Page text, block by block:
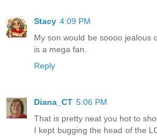
Stacy 4:09 PM
My son would be soooo jealous
is a mega fan.
Reply
Diana_CT 5:06 PM
That is pretty neat you hot to
I kept bugging the head of the